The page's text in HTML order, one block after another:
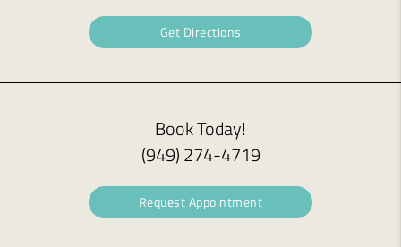
Get Directions
Book Today!
(949) 274-4719
Request Appointment